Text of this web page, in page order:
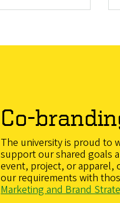
Co-
The university is proud to
support our shared goals
event, project, or apparel,
our requirements with
Marketing and Brand